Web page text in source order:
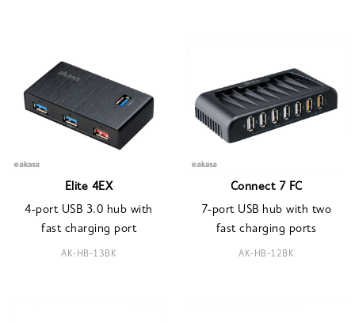
Elite 4EX
4-port USB 3.0 hub with
fast charging port
AK-HB-13BK
Connect 7 FC
7-port USB hub with two
fast charging ports
AK-HB-12BK